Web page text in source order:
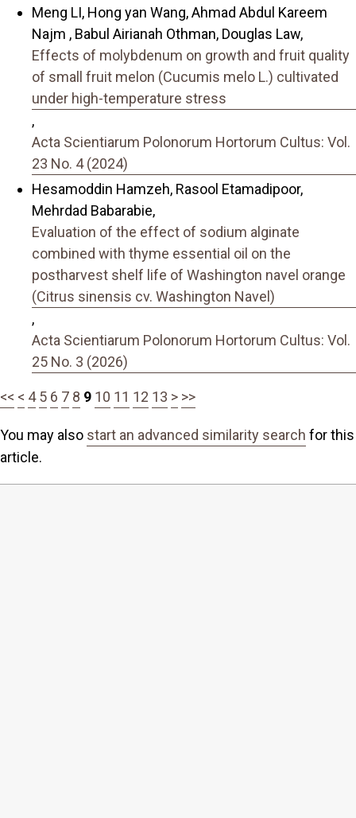
Meng LI, Hong yan Wang, Ahmad Abdul Kareem
Najm , Babul Airianah Othman, Douglas Law,
Effects of molybdenum on growth and fruit quality
of small fruit melon (Cucumis melo L.) cultivated
under high-temperature stress
,
Acta Scientiarum Polonorum Hortorum Cultus: Vol.
23 No. 4 (2024)
Hesamoddin Hamzeh, Rasool Etamadipoor,
Mehrdad Babarabie,
Evaluation of the effect of sodium alginate
combined with thyme essential oil on the
postharvest shelf life of Washington navel orange
(Citrus sinensis cv. Washington Navel)
,
Acta Scientiarum Polonorum Hortorum Cultus: Vol.
25 No. 3 (2026)
<< < 4 5 6 7 8 9 10 11 12 13 > >>
You may also start an advanced similarity search for this
article.